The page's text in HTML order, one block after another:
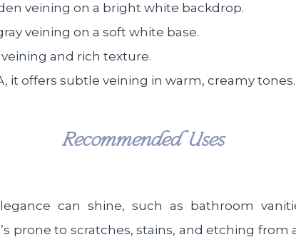
veining on a bright white backdrop.
veining on a soft white base.
and rich texture.
it offers subtle veining in warm, creamy tones.
Recommended Uses
can shine, such as bathroom
prone to scratches, stains, and etching from